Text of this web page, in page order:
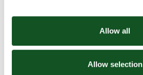
Allow all
Allow selection